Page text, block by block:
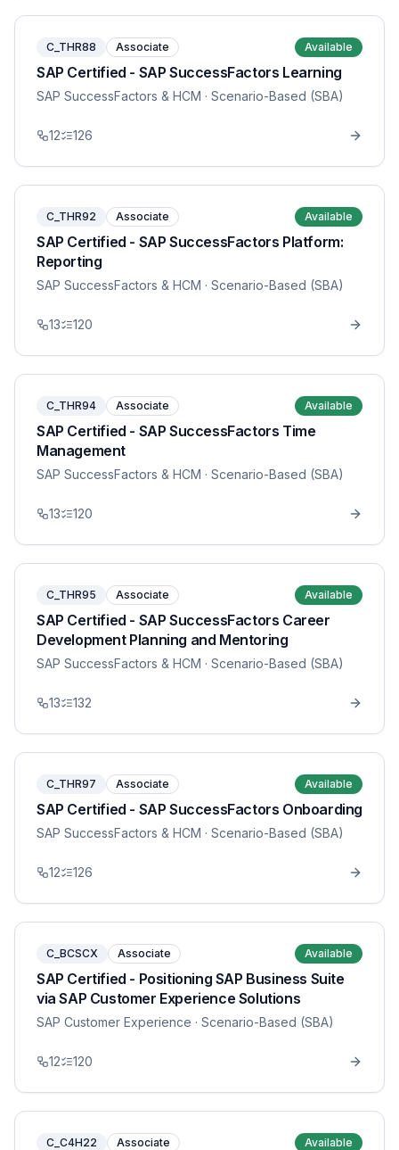
C_THR88 Associate Available
SAP Certified - SAP SuccessFactors Learning
SAP SuccessFactors & HCM · Scenario-Based (SBA)
12 126
C_THR92 Associate Available
SAP Certified - SAP SuccessFactors Platform:
Reporting
SAP SuccessFactors & HCM · Scenario-Based (SBA)
13 120
C_THR94 Associate Available
SAP Certified - SAP SuccessFactors Time
Management
SAP SuccessFactors & HCM · Scenario-Based (SBA)
13 120
C_THR95 Associate Available
SAP Certified - SAP SuccessFactors Career
Development Planning and Mentoring
SAP SuccessFactors & HCM · Scenario-Based (SBA)
13 132
C_THR97 Associate Available
SAP Certified - SAP SuccessFactors Onboarding
SAP SuccessFactors & HCM · Scenario-Based (SBA)
12 126
C_BCSCX Associate Available
SAP Certified - Positioning SAP Business Suite
via SAP Customer Experience Solutions
SAP Customer Experience · Scenario-Based (SBA)
12 120
C_C4H22 Associate Available